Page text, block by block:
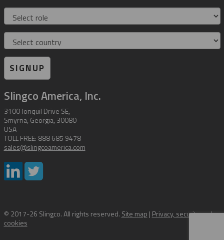
Role
Country
SIGNUP
Slingco America, Inc.
3100 Jonquil Drive SE,
Smyrna, Georgia, 30080
USA
TOLL FREE: 888 685 9478
sales@slingcoamerica.com
© 2017-26 Slingco. All rights reserved. Site map | Privacy, security and
cookies